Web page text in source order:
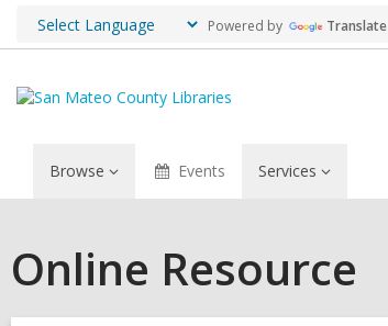
Powered by Translate
Browse Events Services
Online Resource